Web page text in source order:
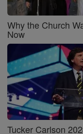
Why the Church
Now
Tucker Carlson